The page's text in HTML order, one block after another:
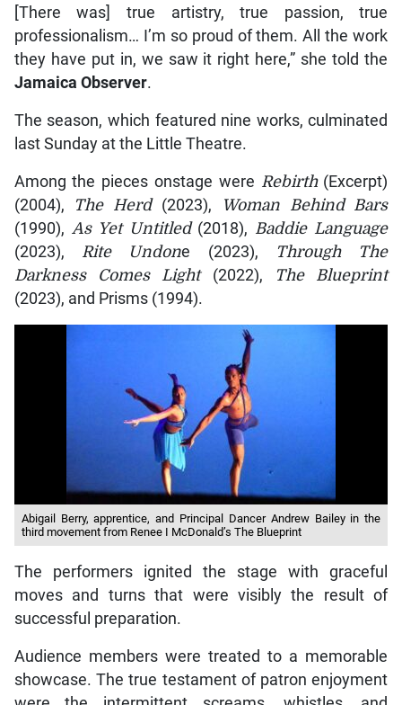
[There was] true artistry, true passion, true
professionalism… I’m so proud of them. All the work
they have put in, we saw it right here,” she told the
Jamaica Observer.
The season, which featured nine works, culminated
last Sunday at the Little Theatre.
Among the pieces onstage were Rebirth (Excerpt)
(2004),
The Herd(2023),
Woman Behind Bars
(1990), As Yet Untitled(2018), Baddie Language
(2023), Rite Undone (2023),
Through The
Darkness Comes Light (2022),
The Blueprint
(2023), and Prisms (1994).
Abigail Berry, apprentice, and Principal Dancer Andrew Bailey in the
third movement from Renee I McDonald’s The Blueprint
The performers ignited the stage with graceful
moves and turns that were visibly the result of
successful preparation.
Audience members were treated to a memorable
showcase. The true testament of patron enjoyment